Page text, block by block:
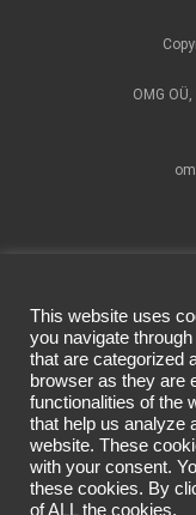
OMG
How to find us?
Terms of Use
Privacy Policy
Delivery &
Returns
This website uses
you navigate
that are categorized
browser as they are
functionalities of the
that help us analyze
website. These
with your consent.
these cookies. By
of ALL the cookies.